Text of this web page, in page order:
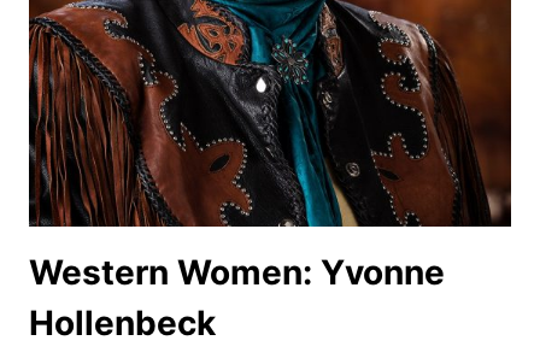
Western Women: Yvonne
Hollenbeck